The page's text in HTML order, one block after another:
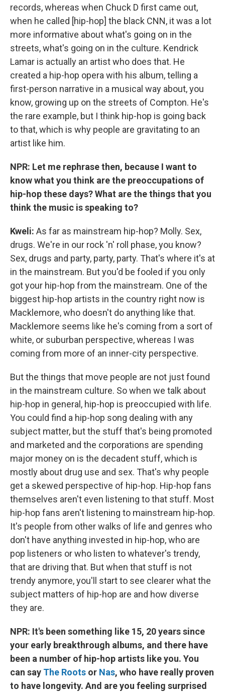
records, whereas when Chuck D first came out,
when he called [hip-hop] the black CNN, it was a lot
more informative about what's going on in the
streets, what's going on in the culture. Kendrick
Lamar is actually an artist who does that. He
created a hip-hop opera with his album, telling a
first-person narrative in a musical way about, you
know, growing up on the streets of Compton. He's
the rare example, but I think hip-hop is going back
to that, which is why people are gravitating to an
artist like him.
NPR: Let me rephrase then, because I want to
know what you think are the preoccupations of
hip-hop these days? What are the things that you
think the music is speaking to?
Kweli: As far as mainstream hip-hop? Molly. Sex,
drugs. We're in our rock 'n' roll phase, you know?
Sex, drugs and party, party, party. That's where it's at
in the mainstream. But you'd be fooled if you only
got your hip-hop from the mainstream. One of the
biggest hip-hop artists in the country right now is
Macklemore, who doesn't do anything like that.
Macklemore seems like he's coming from a sort of
white, or suburban perspective, whereas I was
coming from more of an inner-city perspective.
But the things that move people are not just found
in the mainstream culture. So when we talk about
hip-hop in general, hip-hop is preoccupied with life.
You could find a hip-hop song dealing with any
subject matter, but the stuff that's being promoted
and marketed and the corporations are spending
major money on is the decadent stuff, which is
mostly about drug use and sex. That's why people
get a skewed perspective of hip-hop. Hip-hop fans
themselves aren't even listening to that stuff. Most
hip-hop fans aren't listening to mainstream hip-hop.
It's people from other walks of life and genres who
don't have anything invested in hip-hop, who are
pop listeners or who listen to whatever's trendy,
that are driving that. But when that stuff is not
trendy anymore, you'll start to see clearer what the
subject matters of hip-hop are and how diverse
they are.
NPR: It's been something like 15, 20 years since
your early breakthrough albums, and there have
been a number of hip-hop artists like you. You
can say The Roots or Nas, who have really proven
to have longevity. And are you feeling surprised